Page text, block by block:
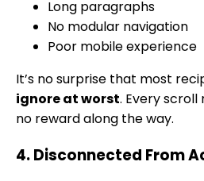
Long paragraphs
No modular navigation
Poor mobile experience
It’s no surprise that most
ignore at worst. Every
no reward along the way.
4. Disconnected From